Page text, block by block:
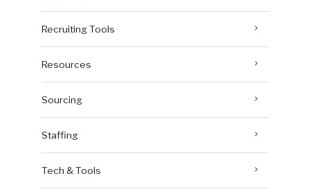
Recruiting Tools
Resources
Sourcing
Staffing
Tech & Tools